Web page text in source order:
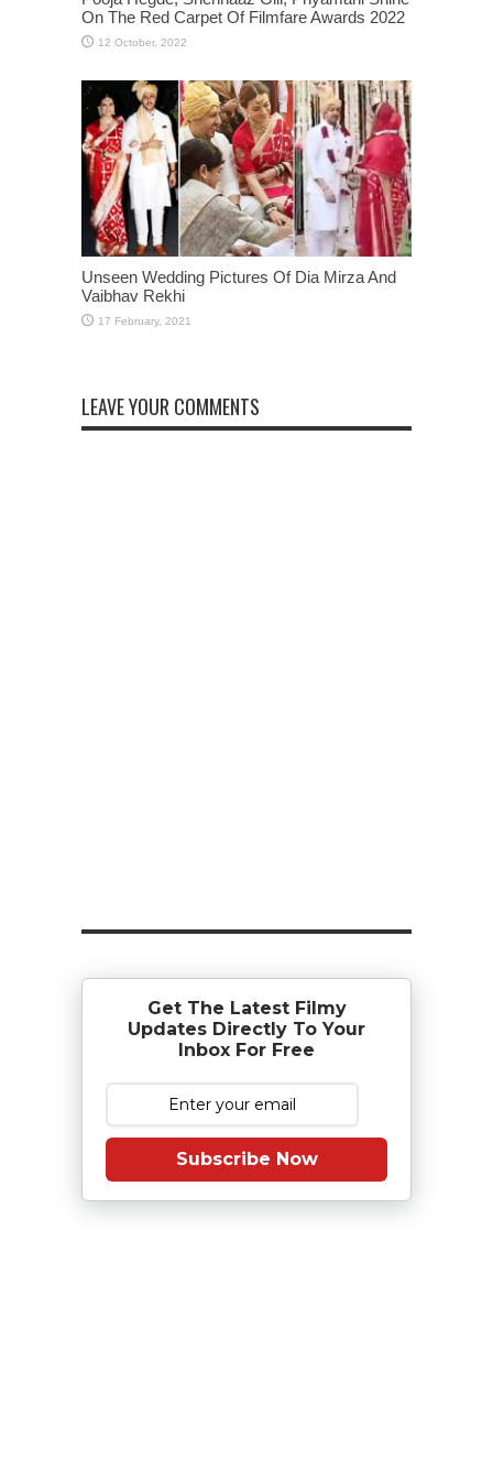
On The Red Carpet Of Filmfare Awards 2022
Unseen Wedding Pictures Of Dia Mirza And
Vaibhav Rekhi
LEAVE YOUR COMMENTS
Get The Latest Filmy
Updates Directly To Your
Inbox For Free
Subscribe Now